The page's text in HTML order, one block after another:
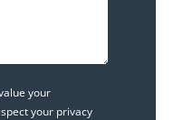
your
your privacy